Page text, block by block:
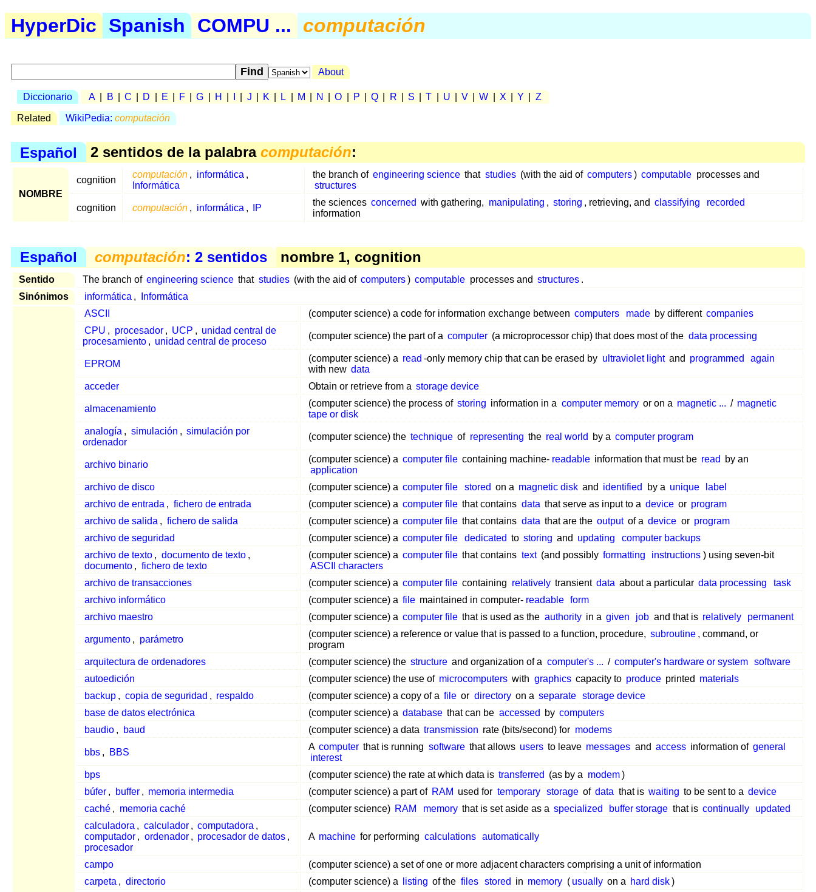
HyperDic Spanish COMPU ... computación
About
Diccionario A B C D E F G H J K L M N O P Q R S T U V W X Y Z
Related WikiPedia: computación
Español 2 sentidos de la palabra computación:
NOMBRE
cognition
computación , informática ,
Informática
the branch of engineering science that studies (with the aid of computers) computable processes and
structures
cognition computación , informática , IP
the sciences concerned with gathering, manipulating , storing , retrieving, and classifying
recorded
information
Español computación: 2 sentidos nombre 1, cognition
Sentido The branch of engineering science that studies (with the aid of computers) computable processes and structures .
Sinónimos
informática , Informática
ASCII (computer science) a code for information exchange between computers made by different companies
CPU , procesador , UCP , unidad central de
procesamiento , unidad central de proceso
(computer science) the part of a computer (a microprocessor chip) that does most of the data processing
EPROM
(computer science) a read -only memory chip that can be erased by ultraviolet light and programmed
again
with new data
acceder
Obtain or retrieve from a storage device
almacenamiento
(computer science) the process of storing information in a computer memory or on a magnetic ... / magnetic
tape or disk
analogía , simulación , simulación por
ordenador
(computer science) the technique of representing the real world by a computer program
archivo binario
(computer science) a computer file containing machine- readable information that must be read
by an
application
archivo de disco
(computer science) a computer file stored on a magnetic disk and identified by a unique
label
archivo de entrada , fichero de entrada (computer science) a computer file that contains data that serve as input to a device or program
archivo de salida , fichero de salida (computer science) a computer file that contains data that are the output of a device or program
archivo de seguridad
(computer science) a computer file dedicated to storing and updating
computer backups
archivo de texto , documento de texto ,
documento , fichero de texto
(computer science) a computer file that contains text (and possibly formatting instructions ) using seven-bit
ASCII characters
archivo de transacciones
(computer science) a computer file containing relatively transient data about a particular data processing
task
archivo informático
(computer science) a file maintained in computer- readable
form
archivo maestro
(computer science) a computer file that is used as the authority in a given job and that is relatively permanent
argumento , parámetro
(computer science) a reference or value that is passed to a function, procedure, subroutine , command, or
program
arquitectura de ordenadores
(computer science) the structure and organization of a computer's ... / computer's hardware or system
software
autoedición
(computer science) the use of microcomputers with graphics capacity to produce printed materials
backup , copia de seguridad , respaldo (computer science) a copy of a file or directory on a separate
storage device
base de datos electrónica
(computer science) a database that can be accessed by computers
baudio , baud (computer science) a data transmission rate (bits/second) for modems
bbs , BBS
A computer that is running software that allows users to leave messages and access information of general
interest
bps
(computer science) the rate at which data is transferred (as by a modem )
búfer , buffer , memoria intermedia (computer science) a part of RAM used for temporary storage of data that is waiting to be sent to a device
caché , memoria caché (computer science) RAM memory that is set aside as a specialized buffer storage that is continually
updated
calculadora , calculador , computadora ,
computador , ordenador , procesador de datos ,
procesador
A machine for performing calculations automatically
campo
(computer science) a set of one or more adjacent characters comprising a unit of information
carpeta , directorio (computer science) a listing of the files stored in memory ( usually on a hard disk)